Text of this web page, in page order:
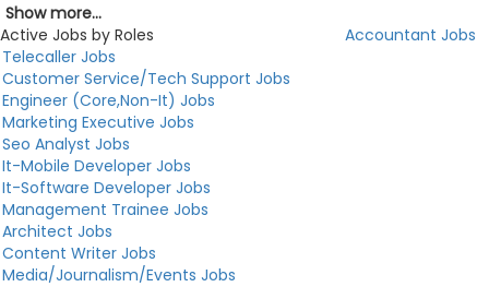
Show more...
Active Jobs by Roles
Accountant Jobs
Telecaller Jobs
Customer Service/Tech Support Jobs
Engineer (Core,Non-It) Jobs
Marketing Executive Jobs
Seo Analyst Jobs
It-Mobile Developer Jobs
It-Software Developer Jobs
Management Trainee Jobs
Architect Jobs
Content Writer Jobs
Media/Journalism/Events Jobs